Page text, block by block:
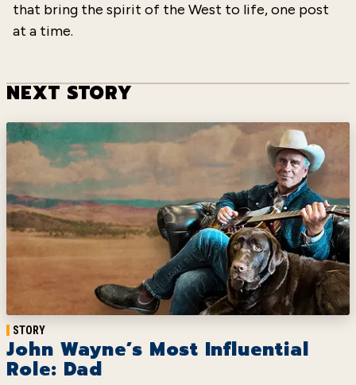
that bring the spirit of the West to life, one post
at a time.
NEXT STORY
STORY
John Wayne’s Most Influential
Role: Dad